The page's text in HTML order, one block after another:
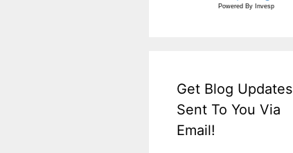
Powered By Invesp
Get Blog Updates
Sent To You Via
Email!